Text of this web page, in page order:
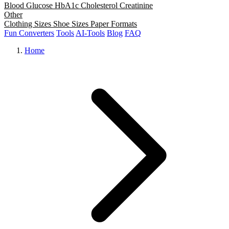
Blood Glucose HbA1c Cholesterol Creatinine
Other
Clothing Sizes Shoe Sizes Paper Formats
Fun Converters Tools AI-Tools Blog FAQ
Home